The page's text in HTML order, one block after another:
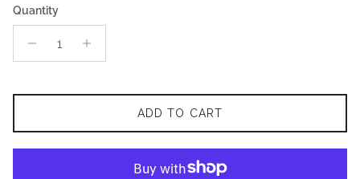
Quantity
ADD TO CART